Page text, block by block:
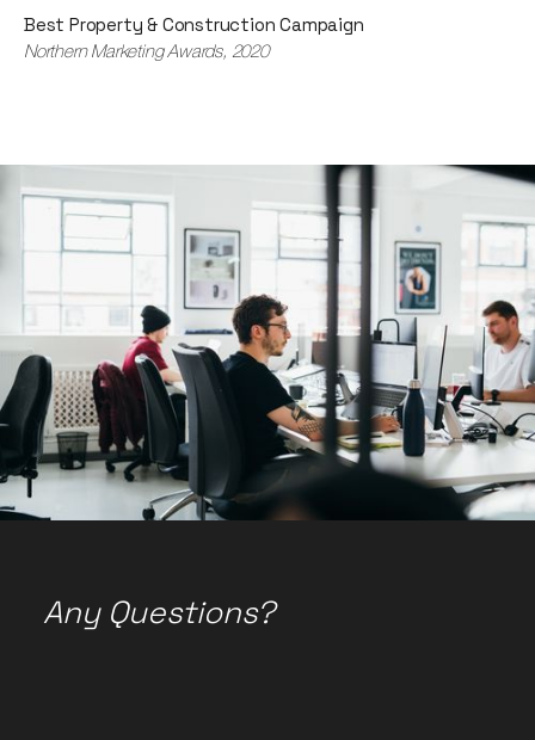
Best Property & Construction Campaign
Northern Marketing Awards, 2020
Any Questions?